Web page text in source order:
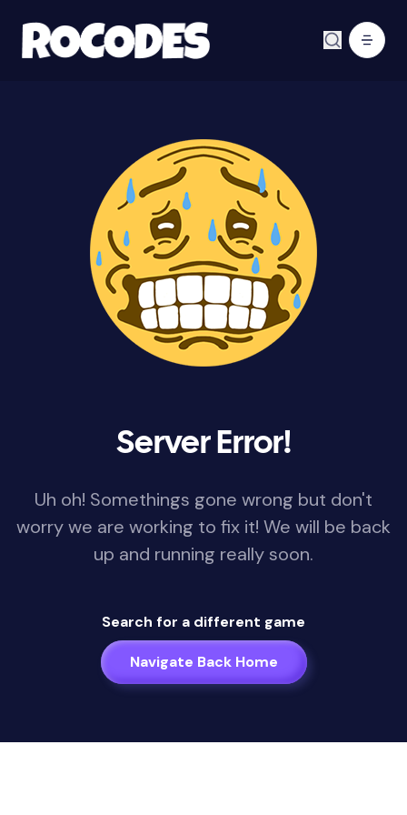
Server Error!
Uh oh! Somethings gone wrong but don't
worry we are working to fix it! We will be back
up and running really soon.
Search for a different game
Navigate Back Home